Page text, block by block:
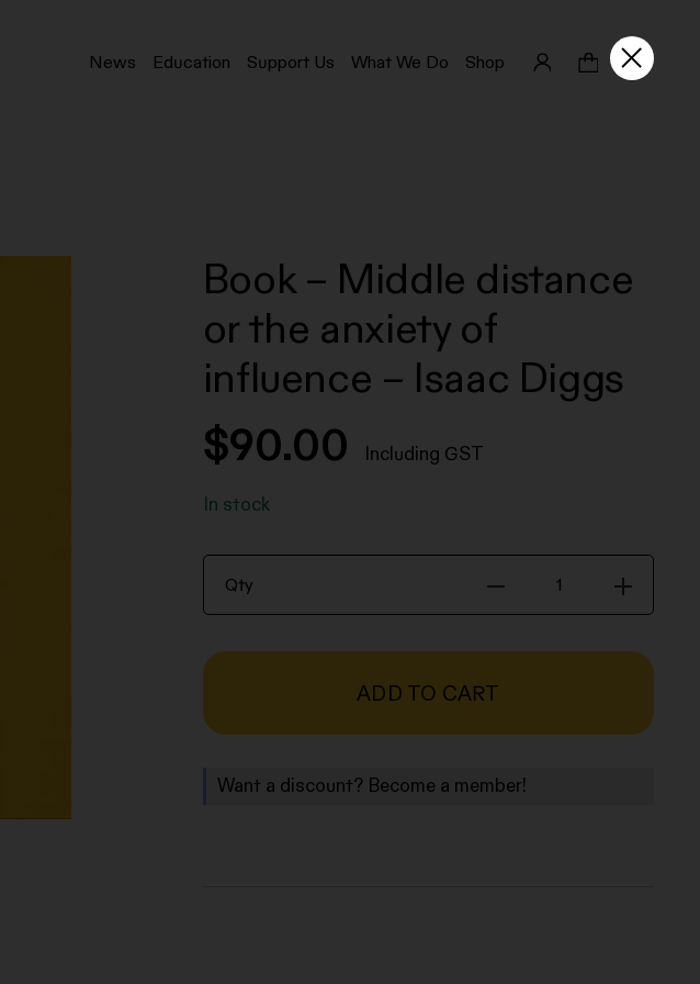
News Education Support Us What We Do Shop
Book – Middle distance
or the anxiety of
influence – Isaac Diggs
$90.00 Including GST
In stock
Qty
Book
-
anxiety
influence
ADD TO CART
Want a discount? Become a member!